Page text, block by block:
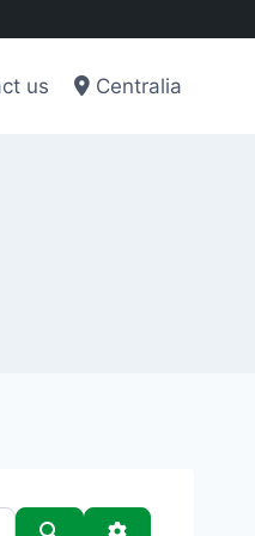
us Centralia
SearchAdvanced